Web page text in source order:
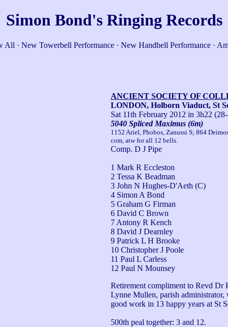
Simon Bond's Ringing Records
All · New Towerbell Performance · New Handbell Performance ·
ANCIENT SOCIETY OF
LONDON, Holborn Viaduct, St
Sat 11th February 2012 in 3h22
5040 Spliced Maximus (6m)
1152 Ariel, Phobos, Zanussi S; 864
com, atw for all 12 bells.
Comp. D J Pipe
1 Mark R Eccleston
2 Tessa K Beadman
3 John N Hughes-D'Aeth (C)
4 Simon A Bond
5 Graham G Firman
6 David C Brown
7 Antony R Kench
8 David J Dearnley
9 Patrick L H Brooke
10 Christopher J Poole
11 Paul L Carless
12 Paul N Mounsey
Retirement compliment to Revd Dr
Lynne Mullen, parish
good work in 13 happy years at St
500th peal together: 3 and 12.